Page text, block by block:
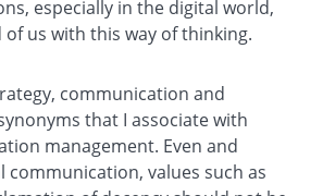
especially in the digital world,
us with this way of thinking.
communication and
that I associate with
management. Even and
communication, values such as